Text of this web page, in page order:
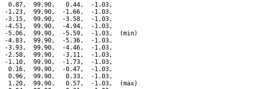
0.87,  99.90,   0.44,  -1.03,
-1.23,  99.90,  -1.66,  -1.03,
-3.15,  99.90,  -3.58,  -1.03,
-4.51,  99.90,  -4.94,  -1.03,
-5.06,  99.90,  -5.59,  -1.03,  (min)
-4.83,  99.90,  -5.36,  -1.03,
-3.93,  99.90,  -4.46,  -1.03,
-2.58,  99.90,  -3.11,  -1.03,
-1.10,  99.90,  -1.73,  -1.03,
0.16,  99.90,  -0.47,  -1.03,
0.96,  99.90,   0.33,  -1.03,
1.20,  99.90,   0.57,  -1.03,  (max)